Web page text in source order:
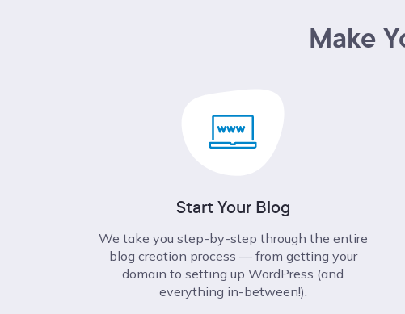
Make
Start Your Blog
We take you step-by-step through the entire
blog creation process –– from getting your
domain to setting up WordPress (and
everything in-between!).